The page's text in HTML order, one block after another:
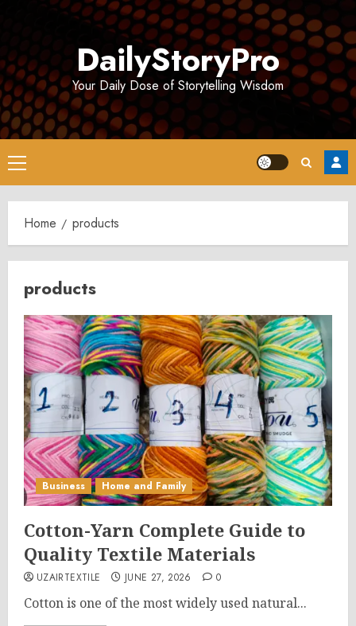
DailyStoryPro
Your Daily Dose of Storytelling Wisdom
Primary
Menu
Home products
products
Business Home and Family
Cotton-Yarn Complete Guide to
Quality Textile Materials
UZAIRTEXTILE JUNE 27, 2026 0
Cotton is one of the most widely used natural...